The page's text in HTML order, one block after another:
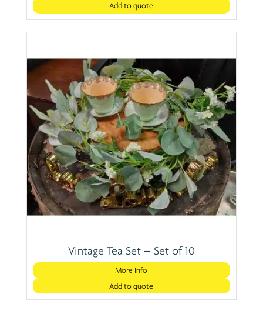
Add to quote
Vintage Tea Set – Set of 10
Add to quote
More Info